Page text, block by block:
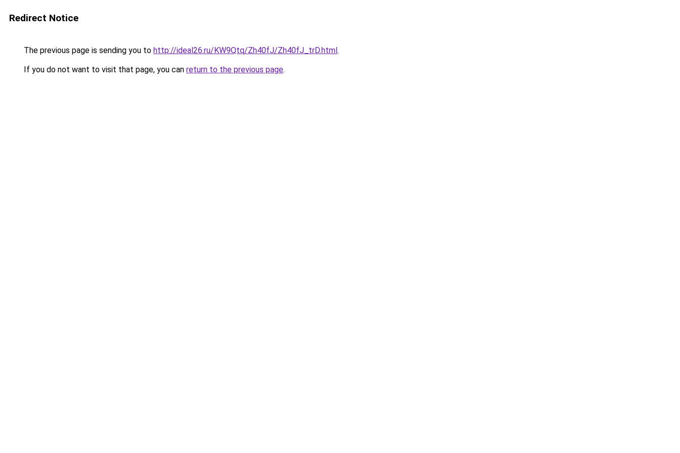
Redirect Notice
The previous page is sending you to http://ideal26.ru/KW9Qtq/Zh40fJ/Zh40fJ_trD.html.
If you do not want to visit that page, you can return to the previous page.